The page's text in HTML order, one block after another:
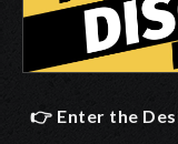
👉 Enter the